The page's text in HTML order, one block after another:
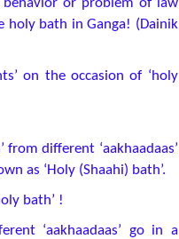
or problem of law
holy bath in Ganga! (Dainik
on the occasion of ‘holy
from different ‘aakhaadaas’
as ‘Holy (Shaahi) bath’.
bath’ !
‘aakhaadaas’ go in a